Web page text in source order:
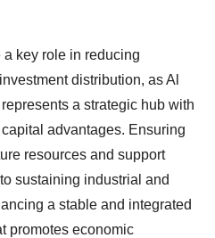
key role in reducing
distribution, as Al
a strategic hub with
advantages. Ensuring
resources and support
sustaining industrial and
a stable and integrated
promotes economic